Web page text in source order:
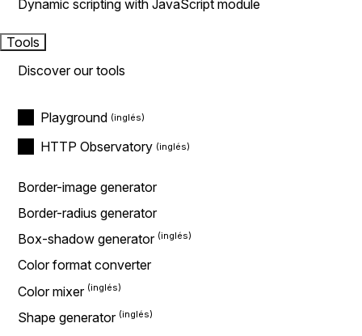
Dynamic scripting with JavaScript module
Tools
Discover our tools
Playground
HTTP Observatory
Border-image generator
Border-radius generator
Box-shadow generator
Color format converter
Color mixer
Shape generator